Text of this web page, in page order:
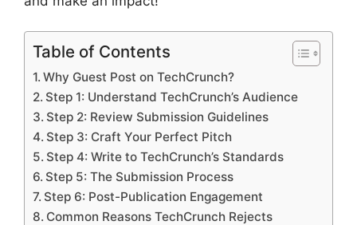
Table of Contents
Why Guest Post on TechCrunch?
Step 1: Understand TechCrunch’s Audience
Step 2: Review Submission Guidelines
Step 3: Craft Your Perfect Pitch
Step 4: Write to TechCrunch’s Standards
Step 5: The Submission Process
Step 6: Post-Publication Engagement
Common Reasons TechCrunch Rejects